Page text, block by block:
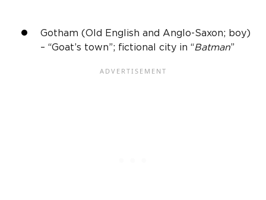
Gotham (Old English and Anglo-Saxon; boy)
– “Goat’s town”; fictional city in “Batman”